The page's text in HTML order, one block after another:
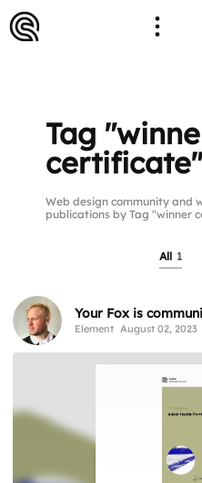
Tag
Web design community and
publications by Tag "winner
All 1
Your Fox is
Element August 02, 2023